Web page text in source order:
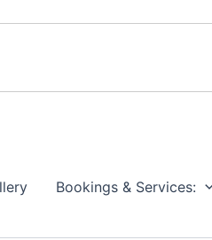
Bookings & Services: